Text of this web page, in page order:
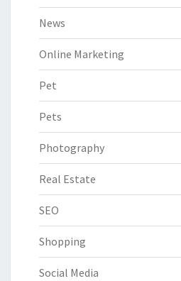
News
Online Marketing
Pet
Pets
Photography
Real Estate
SEO
Shopping
Social Media